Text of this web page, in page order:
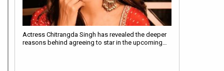
Actress Chitrangda Singh has revealed the deeper
reasons behind agreeing to star in the upcoming…